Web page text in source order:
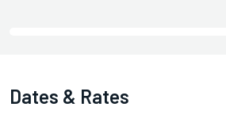
Dates & Rates